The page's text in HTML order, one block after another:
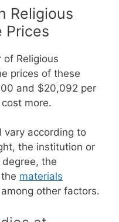
Religious
Prices
Religious
prices of these
and $20,092 per
more.
vary according to
the institution or
the
materials
other factors.